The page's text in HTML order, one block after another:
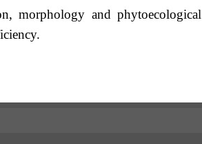
morphology and phytoecological